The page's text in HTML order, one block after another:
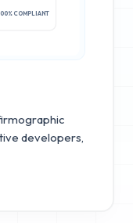
COMPLIANT
developers,